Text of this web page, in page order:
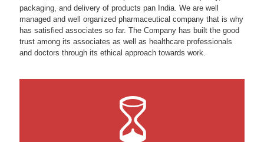
packaging, and delivery of products pan India. We are well
managed and well organized pharmaceutical company that is why
has satisfied associates so far. The Company has built the good
trust among its associates as well as healthcare professionals
and doctors through its ethical approach towards work.